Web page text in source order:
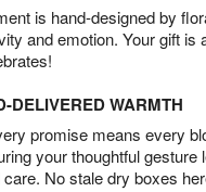
is hand-designed by
and emotion. Your gift is
DELIVERED WARMTH
promise means every
your thoughtful
No stale dry boxes